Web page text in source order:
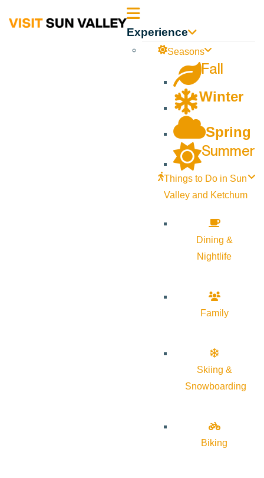
Sun Experience
Seasons
Fall
Winter
Spring
Summer
Things to Do in Sun
Valley and Ketchum
Dining &
Nightlife
Family
Skiing &
Snowboarding
Biking